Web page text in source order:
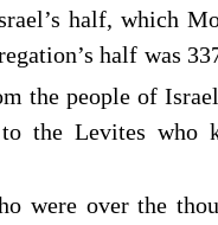
half, which
half was
the people of
to the Levites who
were over the